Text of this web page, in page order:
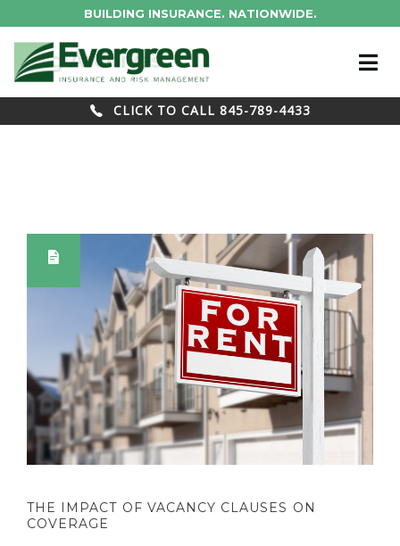
BUILDING INSURANCE. NATIONWIDE.
CLICK TO CALL 845-789-4433
Blog Archives
THE IMPACT OF VACANCY CLAUSES ON
COVERAGE